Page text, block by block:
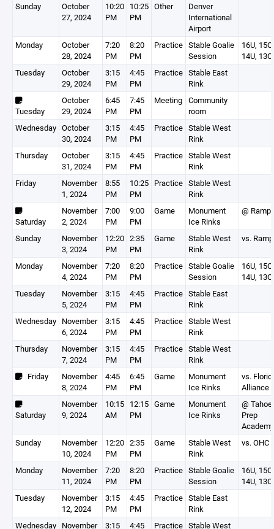
Sunday
October
27, 2024
10:20
PM
10:25
PM
Other
Denver
International
Airport
Monday
October
28, 2024
7:20
PM
8:20
PM
Practice Stable Goalie
Session
16U, 15O,
14U, 13O
Tuesday
October
29, 2024
3:15
PM
4:45
PM
Practice Stable East
Rink
Tuesday
October
29, 2024
6:45
PM
7:45
PM
Meeting Community
room
Wednesday October
30, 2024
3:15
PM
4:45
PM
Practice Stable West
Rink
Thursday
October
31, 2024
3:15
PM
4:45
PM
Practice Stable West
Rink
Friday
November
1, 2024
8:55
PM
10:25
PM
Practice Stable West
Rink
Saturday
November
2, 2024
7:00
PM
9:00
PM
Game
Monument
Ice Rinks
@
Sunday
November
3, 2024
12:20
PM
2:35
PM
Game
Stable West
Rink
vs.
Monday
November
4, 2024
7:20
PM
8:20
PM
Practice Stable Goalie
Session
16U, 15O,
14U, 13O
Tuesday
November
5, 2024
3:15
PM
4:45
PM
Practice Stable East
Rink
Wednesday November
6, 2024
3:15
PM
4:45
PM
Practice Stable West
Rink
Thursday
November
7, 2024
3:15
PM
4:45
PM
Practice Stable West
Rink
Friday
November
8, 2024
4:45
PM
6:45
PM
Game
Monument
Ice Rinks
vs.
Alliance
Saturday
November
9, 2024
10:15
AM
12:15
PM
Game
Monument
Ice Rinks
@ Tahoe
Prep
Academy
Sunday
November
10, 2024
12:20
PM
2:35
PM
Game
Stable West
Rink
vs. OHC
Monday
November
11, 2024
7:20
PM
8:20
PM
Practice Stable Goalie
Session
16U, 15O,
14U, 13O
Tuesday
November
12, 2024
3:15
PM
4:45
PM
Practice Stable East
Rink
Wednesday November 3:15 4:45 Practice Stable West